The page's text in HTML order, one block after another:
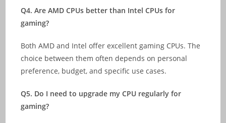
Q4. Are AMD CPUs better than Intel CPUs for
gaming?
Both AMD and Intel offer excellent gaming CPUs. The
choice between them often depends on personal
preference, budget, and specific use cases.
Q5. Do I need to upgrade my CPU regularly for
gaming?